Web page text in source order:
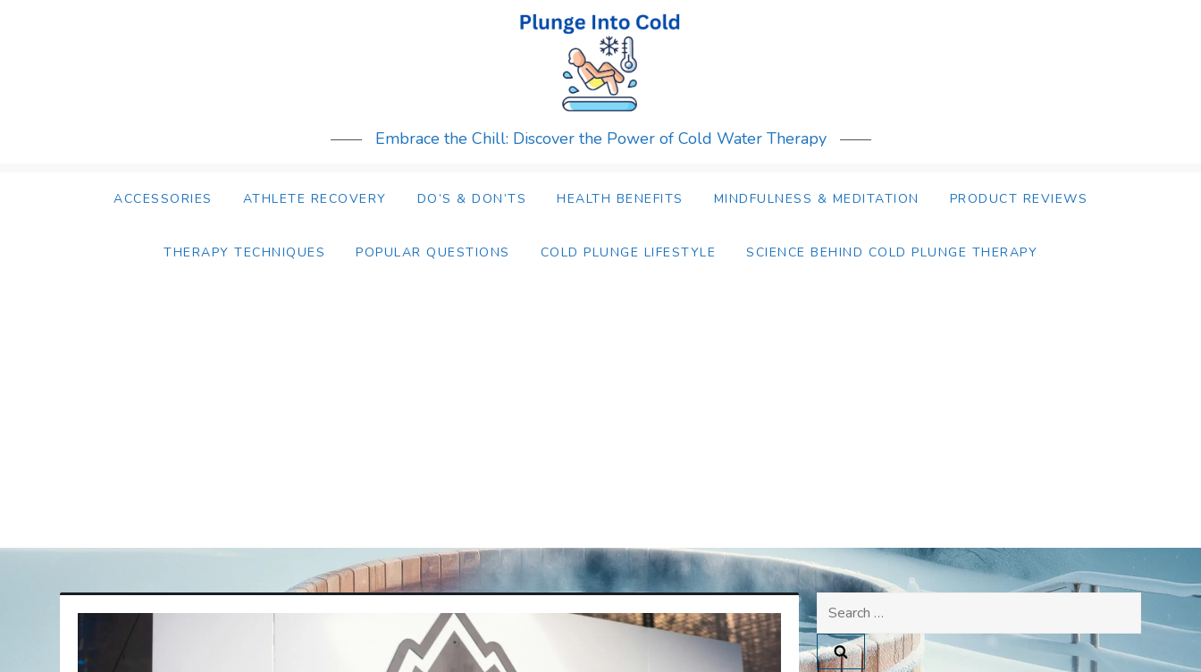
Embrace the Chill: Discover the Power of Cold Water Therapy
ACCESSORIES ATHLETE RECOVERY DO’S & DON’TS HEALTH BENEFITS MINDFULNESS & MEDITATION PRODUCT REVIEWS
THERAPY TECHNIQUES POPULAR QUESTIONS COLD PLUNGE LIFESTYLE SCIENCE BEHIND COLD PLUNGE THERAPY
Search
for: